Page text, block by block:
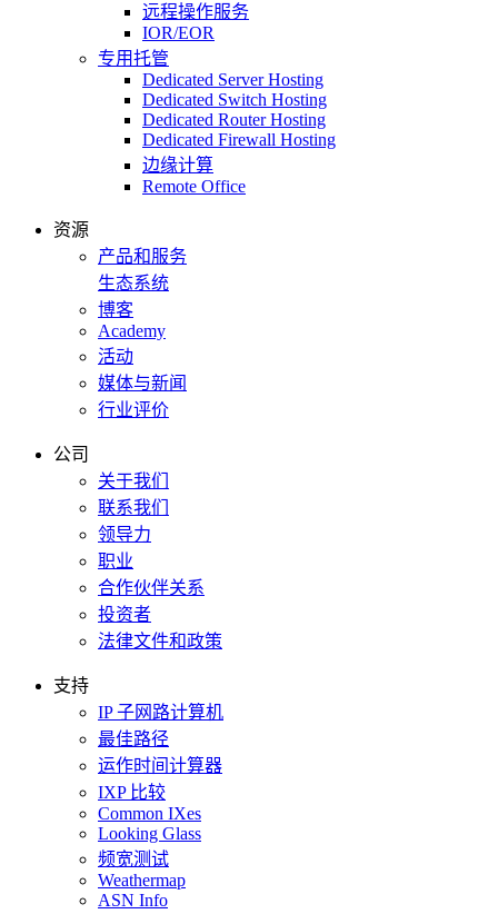
远程操作服务
IOR/EOR
专用托管
Dedicated Server Hosting
Dedicated Switch Hosting
Dedicated Router Hosting
Dedicated Firewall Hosting
边缘计算
Remote Office
资源
产品和服务
生态系统
博客
Academy
活动
媒体与新闻
行业评价
公司
关于我们
联系我们
领导力
职业
合作伙伴关系
投资者
法律文件和政策
支持
IP 子网路计算机
最佳路径
运作时间计算器
IXP 比较
Common IXes
Looking Glass
频宽测试
Weathermap
ASN Info